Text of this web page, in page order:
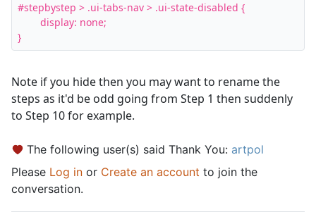
#stepbystep > .ui-tabs-nav > .ui-state-disabled {
}
Note if you hide then you may want to rename the
steps as it'd be odd going from Step 1 then suddenly
to Step 10 for example.
The following user(s) said Thank You: artpol
Please Log in or Create an account to join the
conversation.